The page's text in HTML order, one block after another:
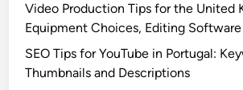
Video Production Tips for the United
Equipment Choices, Editing
SEO Tips for YouTube in Portugal:
Thumbnails and Descriptions